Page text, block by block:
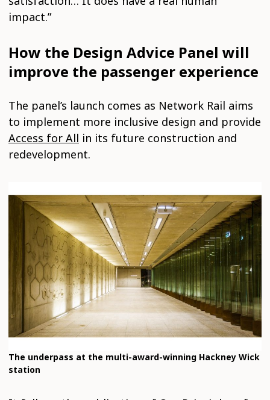
impact.”
How the Design Advice Panel will
improve the passenger experience
The panel’s launch comes as Network Rail aims
to implement more inclusive design and provide
Access for All in its future construction and
redevelopment.
The underpass at the multi-award-winning Hackney Wick
station